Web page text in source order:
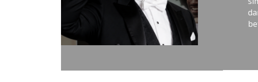
dangerous work, and you’ll reduce stress,